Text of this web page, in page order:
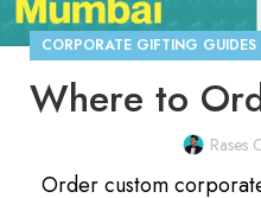
CORPORATE GIFTING GUIDES
Rases
Order custom